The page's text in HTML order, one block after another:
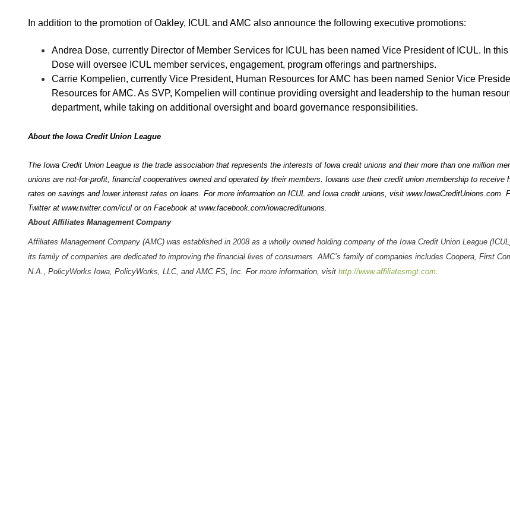
In addition to the promotion of Oakley, ICUL and AMC also announce the following executive promotions:
Andrea Dose, currently Director of Member Services for ICUL has been named Vice President of ICUL. In
Dose will oversee ICUL member services, engagement, program offerings and partnerships.
Carrie Kompelien, currently Vice President, Human Resources for AMC has been named Senior Vice
Resources for AMC. As SVP, Kompelien will continue providing oversight and leadership to the human
department, while taking on additional oversight and board governance responsibilities.
About the Iowa Credit Union League
The Iowa Credit Union League is the trade association that represents the interests of Iowa credit unions and their more than one million
unions are not-for-profit, financial cooperatives owned and operated by their members. Iowans use their credit union membership to receive
rates on savings and lower interest rates on loans. For more information on ICUL and Iowa credit unions, visitwww.IowaCreditUnions.com.
Twitter atwww.twitter.com/icul or on Facebook atwww.facebook.com/iowacreditunions.
About Affiliates Management Company
Affiliates Management Company (AMC) was established in 2008 as a wholly owned holding company of the Iowa Credit Union League
its family of companies are dedicated to improving the financial lives of consumers.AMC’s family of companies includesCoopera, First
N.A., PolicyWorks Iowa,PolicyWorks, LLC, andAMCFS, Inc. For more information, visithttp://www.affiliatesmgt.com.